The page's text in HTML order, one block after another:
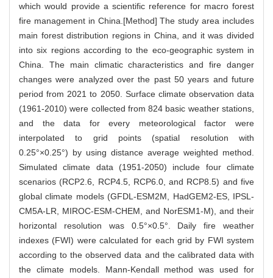
which would provide a scientific reference for macro forest
fire management in China.[Method] The study area includes
main forest distribution regions in China, and it was divided
into six regions according to the eco-geographic system in
China. The main climatic characteristics and fire danger
changes were analyzed over the past 50 years and future
period from 2021 to 2050. Surface climate observation data
(1961-2010) were collected from 824 basic weather stations,
and the data for every meteorological factor were
interpolated to grid points (spatial resolution with
0.25°×0.25°) by using distance average weighted method.
Simulated climate data (1951-2050) include four climate
scenarios (RCP2.6, RCP4.5, RCP6.0, and RCP8.5) and five
global climate models (GFDL-ESM2M, HadGEM2-ES, IPSL-
CM5A-LR, MIROC-ESM-CHEM, and NorESM1-M), and their
horizontal resolution was 0.5°×0.5°. Daily fire weather
indexes (FWI) were calculated for each grid by FWI system
according to the observed data and the calibrated data with
the climate models. Mann-Kendall method was used for